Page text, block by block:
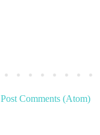
Post Comments (Atom)